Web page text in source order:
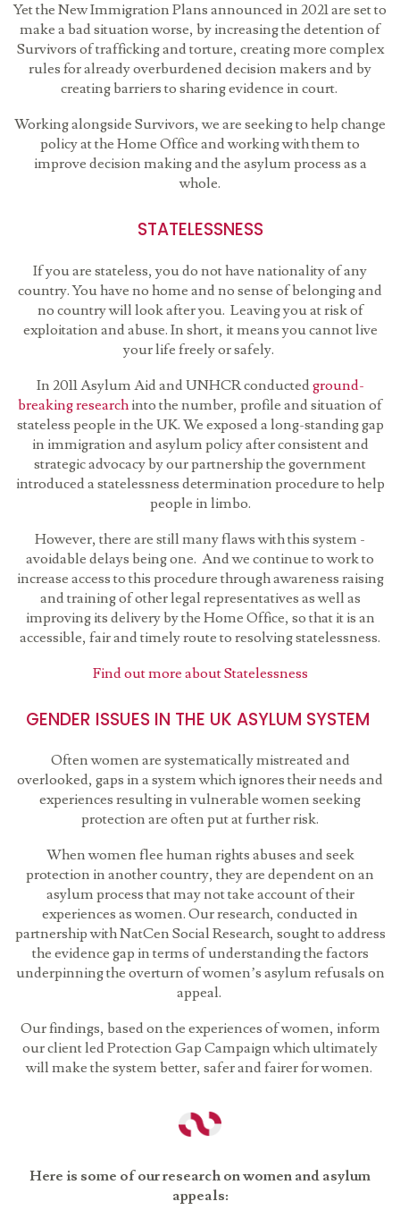
Yet the New Immigration Plans announced in 2021 are set to
make a bad situation worse, by increasing the detention of
Survivors of trafficking and torture, creating more complex
rules for already overburdened decision makers and by
creating barriers to sharing evidence in court.
Working alongside Survivors, we are seeking to help change
policy at the Home Office and working with them to
improve decision making and the asylum process as a
whole.
STATELESSNESS
If you are stateless, you do not have nationality of any
country. You have no home and no sense of belonging and
no country will look after you. Leaving you at risk of
exploitation and abuse. In short, it means you cannot live
your life freely or safely.
In 2011 Asylum Aid and UNHCR conductedground-
breaking researchinto the number, profile and situation of
stateless people in the UK. We exposed a long-standing gap
in immigration and asylum policy after consistent and
strategic advocacy by our partnership the government
introduced a statelessness determination procedure to help
people in limbo.
However, there are still many flaws with this system -
avoidable delays being one. And we continue to work to
increase access to this procedure through awareness raising
and training of other legal representatives as well as
improving its delivery by the Home Office, so that it is an
accessible, fair and timely route to resolving statelessness.
Find out more about Statelessness
GENDER ISSUES IN THE UK ASYLUM SYSTEM
Often women are systematically mistreated and
overlooked, gaps in a system which ignores their needs and
experiences resulting in vulnerable women seeking
protection are often put at further risk.
When women flee human rights abuses and seek
protection in another country, they are dependent on an
asylum process that may not take account of their
experiences as women. Our research, conducted in
partnership with NatCen Social Research, sought to address
the evidence gap in terms of understanding the factors
underpinning the overturn of women’s asylum refusals on
appeal.
Our findings, based on the experiences of women, inform
our client led Protection Gap Campaign which ultimately
will make the system better, safer and fairer for women.
Here is some of our research on women and asylum
appeals: